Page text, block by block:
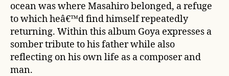
ocean was where Masahiro belonged, a refuge
to which heâ€™d find himself repeatedly
returning. Within this album Goya expresses a
somber tribute to his father while also
reflecting on his own life as a composer and
man.